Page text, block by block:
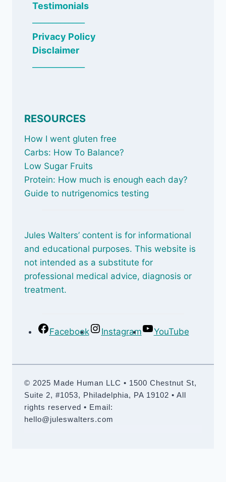
Testimonials
Privacy Policy
Disclaimer
RESOURCES
How I went gluten free
Carbs: How To Balance?
Low Sugar Fruits
Protein: How much is enough each day?
Guide to nutrigenomics testing
Jules Walters’ content is for informational
and educational purposes. This website is
not intended as a substitute for
professional medical advice, diagnosis or
treatment.
Facebook Instagram YouTube
© 2025 Made Human LLC • 1500 Chestnut St,
Suite 2, #1053, Philadelphia, PA 19102 • All
rights reserved • Email:
hello@juleswalters.com